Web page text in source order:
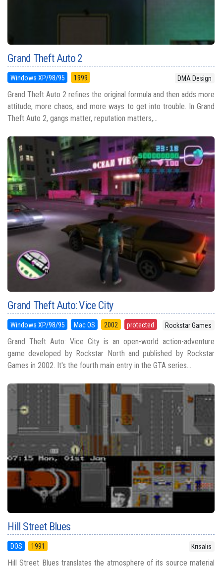
Grand Theft Auto 2
Windows XP/98/95 1999 DMA Design
Grand Theft Auto 2 refines the original formula and then adds more
attitude, more chaos, and more ways to get into trouble. In Grand
Theft Auto 2, gangs matter, reputation matters,...
Grand Theft Auto: Vice City
Windows XP/98/95 Mac OS 2002 protected Rockstar Games
Grand Theft Auto: Vice City is an open-world action-adventure
game developed by Rockstar North and published by Rockstar
Games in 2002. It's the fourth main entry in the GTA series...
Hill Street Blues
DOS 1991 Krisalis
Hill Street Blues translates the atmosphere of its source material